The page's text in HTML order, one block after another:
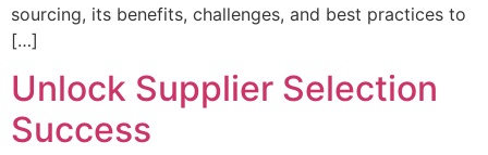
sourcing, its benefits, challenges, and best practices to
[…]
Unlock Supplier Selection
Success